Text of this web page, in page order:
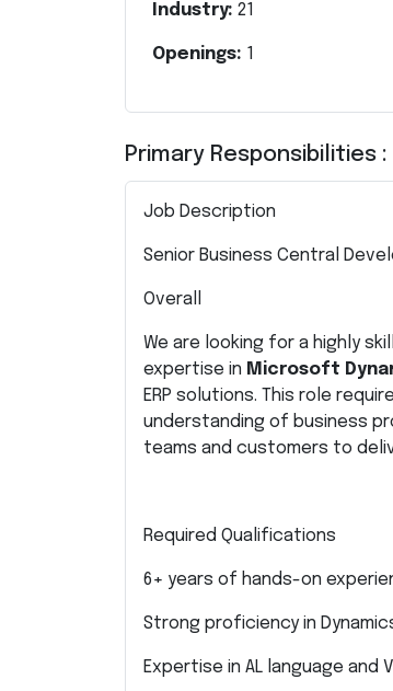
Industry: 21
Openings: 1
Primary Responsibilities :
Job Description
Senior Business Central
Overall
We are looking for a highly
expertise in Microsoft
ERP solutions. This role
understanding of business
teams and customers to
Required Qualifications
6+ years of hands-on
Strong proficiency in
Expertise in AL language and